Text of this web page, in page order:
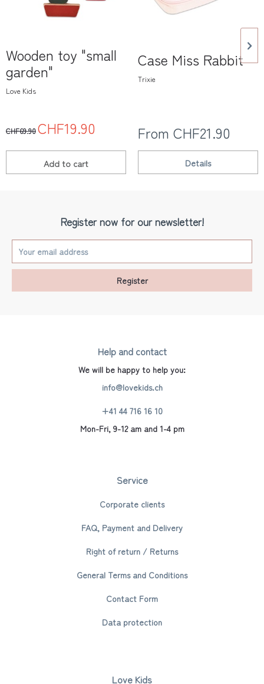
Wooden toy "small
garden"
Love Kids
CHF69.90CHF19.90
Add to cart
Case Miss Rabbit
Trixie
From CHF21.90
Details
Register now for our newsletter!
Register
Help and contact
We will be happy to help you:
info@lovekids.ch
+41 44 716 16 10
Mon-Fri, 9-12 am and 1-4 pm
Service
Corporate clients
FAQ, Payment and Delivery
Right of return / Returns
General Terms and Conditions
Contact Form
Data protection
Love Kids